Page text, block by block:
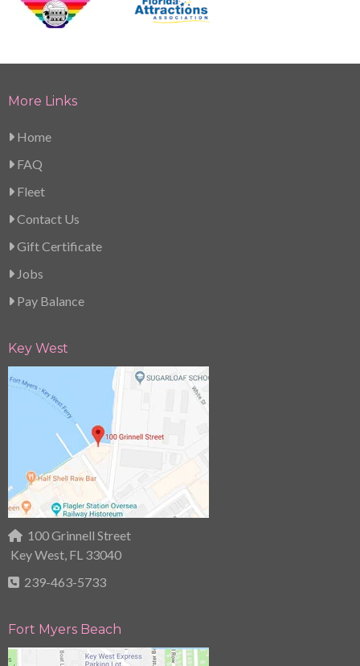
More Links
Home
FAQ
Fleet
Contact Us
Gift Certificate
Jobs
Pay Balance
Key West
100 Grinnell Street
Key West, FL 33040
239-463-5733
Fort Myers Beach